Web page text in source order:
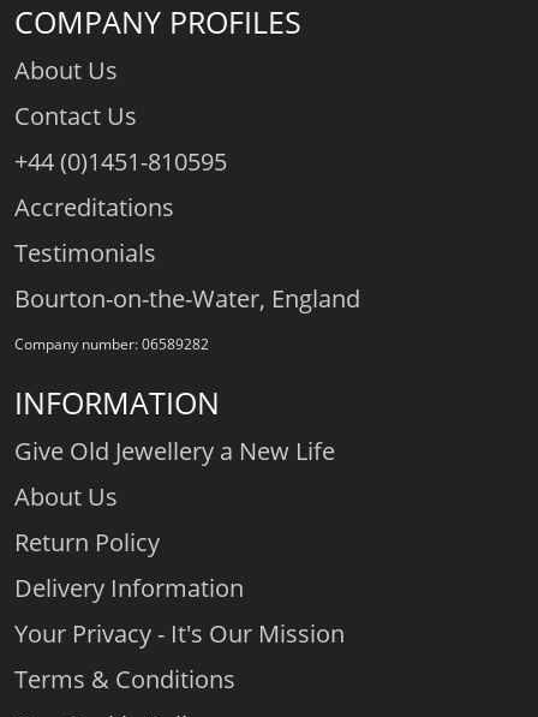
COMPANY PROFILES
About Us
Contact Us
+44 (0)1451-810595
Accreditations
Testimonials
Bourton-on-the-Water, England
Company number: 06589282
INFORMATION
Give Old Jewellery a New Life
About Us
Return Policy
Delivery Information
Your Privacy - It's Our Mission
Terms & Conditions